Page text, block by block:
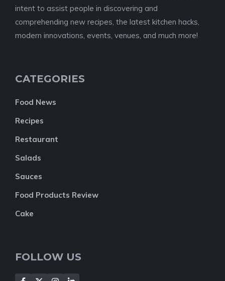
intent to assist people in discovering and
comprehending new recipes, the latest kitchen hacks,
modern innovations, events, venues, and much more!
CATEGORIES
Food News
Recipes
Restaurant
Salads
Sauces
Food Products Review
Cake
FOLLOW US